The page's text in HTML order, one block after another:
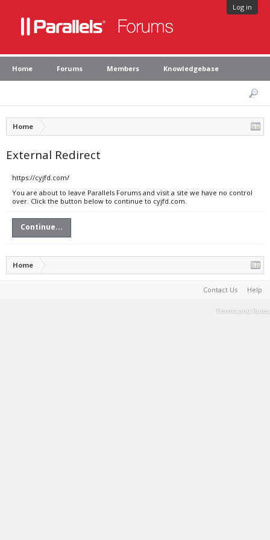
Log in
Home Forums Members Knowledgebase
Home
External Redirect
https://cyjfd.com/
You are about to leave Parallels Forums and visit a site we have no control
over. Click the button below to continue to cyjfd.com.
Continue...
Home
Contact Us Help
Terms and Rules